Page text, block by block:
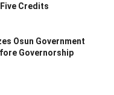
Credits
Osun Government
Governorship